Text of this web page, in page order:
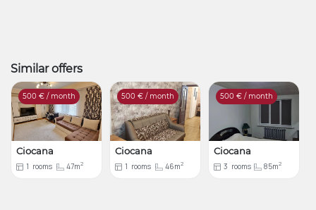
Similar offers
500 € / month
Ciocana
1 rooms 47m2
500 € / month
Ciocana
1 rooms 46m2
500 € / month
Ciocana
3 rooms 85m2